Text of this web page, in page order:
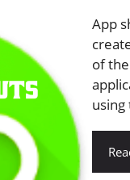
App
of
using